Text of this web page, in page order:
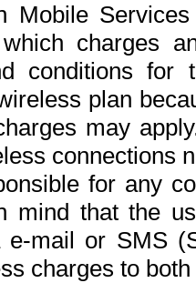
Mobile
charges
conditions for
plan
may
connections
for any
mind that the
mail or SMS
charges to